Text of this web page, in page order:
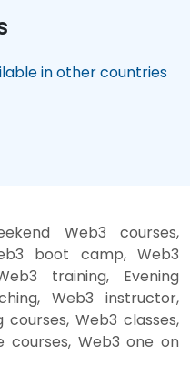
in other countries
Web3 courses,
boot camp, Web3
training, Evening
Web3 instructor,
Web3 classes,
courses, Web3 one on